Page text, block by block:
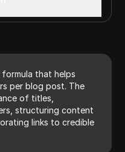
formula that helps
per blog post. The
of titles,
structuring content
links to credible